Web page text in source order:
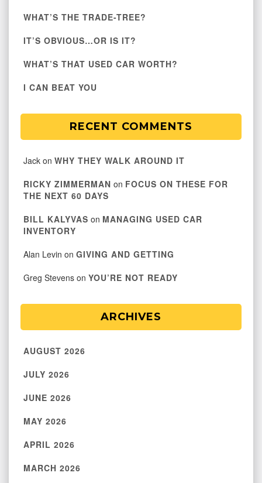
WHAT’S THE TRADE-TREE?
IT’S OBVIOUS…OR IS IT?
WHAT’S THAT USED CAR WORTH?
I CAN BEAT YOU
RECENT COMMENTS
Jack on WHY THEY WALK AROUND IT
RICKY ZIMMERMAN on FOCUS ON THESE FOR
THE NEXT 60 DAYS
BILL KALYVAS on MANAGING USED CAR
INVENTORY
Alan Levin on GIVING AND GETTING
Greg Stevens on YOU’RE NOT READY
ARCHIVES
AUGUST 2026
JULY 2026
JUNE 2026
MAY 2026
APRIL 2026
MARCH 2026